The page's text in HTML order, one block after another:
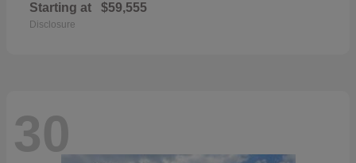
Starting at $59,555
Disclosure
30